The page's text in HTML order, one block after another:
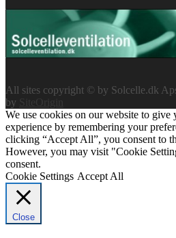
All sites copyright © by Solcelle.dk
by
SiteOrigin
We use cookies on our website to give
experience by remembering your
clicking “Accept All”, you consent to
However, you may visit "Cookie
consent.
Cookie Settings Accept All
Close